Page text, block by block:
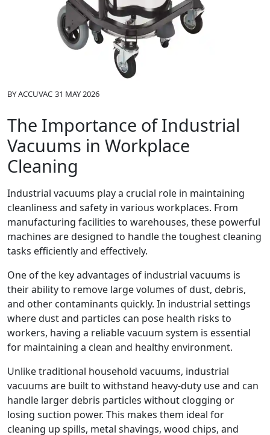
BYACCUVAC 31 MAY 2026
The Importance of Industrial
Vacuums in Workplace
Cleaning
Industrial vacuums play a crucial role in maintaining
cleanliness and safety in various workplaces. From
manufacturing facilities to warehouses, these powerful
machines are designed to handle the toughest cleaning
tasks efficiently and effectively.
One of the key advantages of industrial vacuums is
their ability to remove large volumes of dust, debris,
and other contaminants quickly. In industrial settings
where dust and particles can pose health risks to
workers, having a reliable vacuum system is essential
for maintaining a clean and healthy environment.
Unlike traditional household vacuums, industrial
vacuums are built to withstand heavy-duty use and can
handle larger debris particles without clogging or
losing suction power. This makes them ideal for
cleaning up spills, metal shavings, wood chips, and